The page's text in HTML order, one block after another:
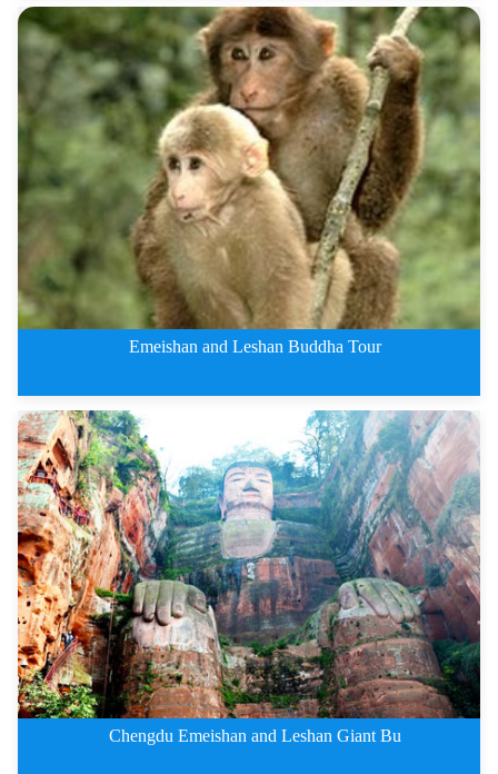
Jiuzhaigou Private Tours By Tra
Emeishan and Leshan Buddha Tour
2 Days Leshan Giant Buddha and
Chengdu Emeishan and Leshan Giant Bu